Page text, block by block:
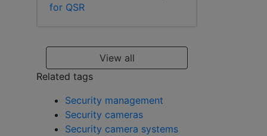
for QSR
View all
Related tags
Security management
Security cameras
Security camera systems